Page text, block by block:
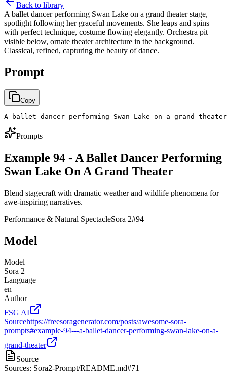
Back to library
A ballet dancer performing Swan Lake on a grand theater stage,
spotlight following her graceful movements. She leaps and spins
with perfect technique, costume flowing elegantly. Orchestra pit
visible below, ornate theater architecture in the background.
Classical, refined, capturing the beauty of dance.
Prompt
Copy
A ballet dancer performing Swan Lake on a grand
Prompts
Example 94 - A Ballet Dancer Performing
Swan Lake On A Grand Theater
Blend stagecraft with dramatic weather and wildlife phenomena for
awe-inspiring narratives.
Performance & Natural SpectacleSora 2#94
Model
Model
Sora 2
Language
en
Author
FSG AI
Sourcehttps://freesoragenerator.com/posts/awesome-sora-
prompts#example-94---a-ballet-dancer-performing-swan-lake-on-a-
grand-theater
Source
Sources: Sora2-Prompt/README.md#71